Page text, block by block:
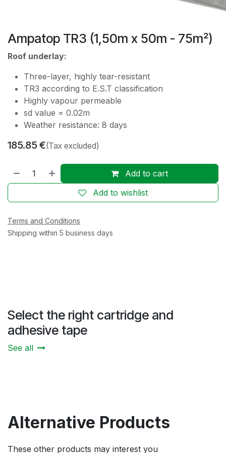
Ampatop TR3 (1,50m x 50m - 75m²)
Roof underlay:
Three-layer, highly tear-resistant
TR3 according to E.S.T classification
Highly vapour permeable
sd value = 0.02m
Weather resistance: 8 days
185.85 €(Tax excluded)
Add to cart
Add to wishlist
Terms and Conditions
Shipping within 5 business days
Select the right cartridge and
adhesive tape
See all
Alternative Products
These other products may interest you